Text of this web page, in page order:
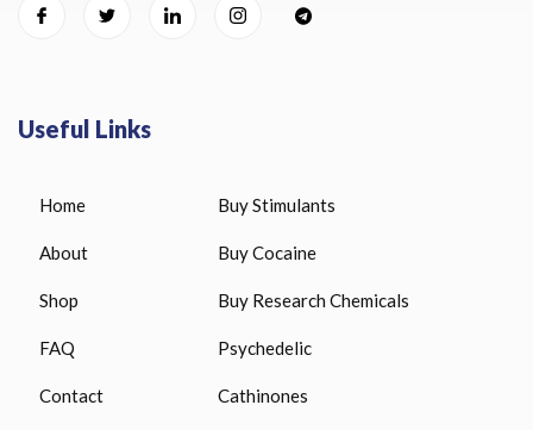
Useful Links
Home
About
Shop
FAQ
Contact
Buy Stimulants
Buy Cocaine
Buy Research Chemicals
Psychedelic
Cathinones